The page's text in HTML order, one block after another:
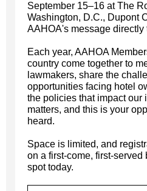
September 15–16 at The
Washington, D.C., Dupont
AAHOA's message directly
Each year, AAHOA
country come together to
lawmakers, share the
opportunities facing hotel
the policies that impact our
matters, and this is your
heard.
Space is limited, and
on a first-come, first-served
spot today.